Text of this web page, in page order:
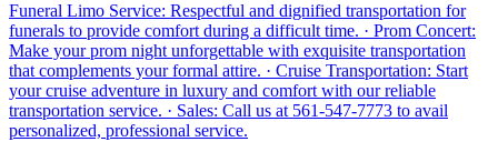
Funeral Limo Service: Respectful and dignified transportation for
funerals to provide comfort during a difficult time. · Prom Concert:
Make your prom night unforgettable with exquisite transportation
that complements your formal attire. · Cruise Transportation: Start
your cruise adventure in luxury and comfort with our reliable
transportation service. · Sales: Call us at 561-547-7773 to avail
personalized, professional service.